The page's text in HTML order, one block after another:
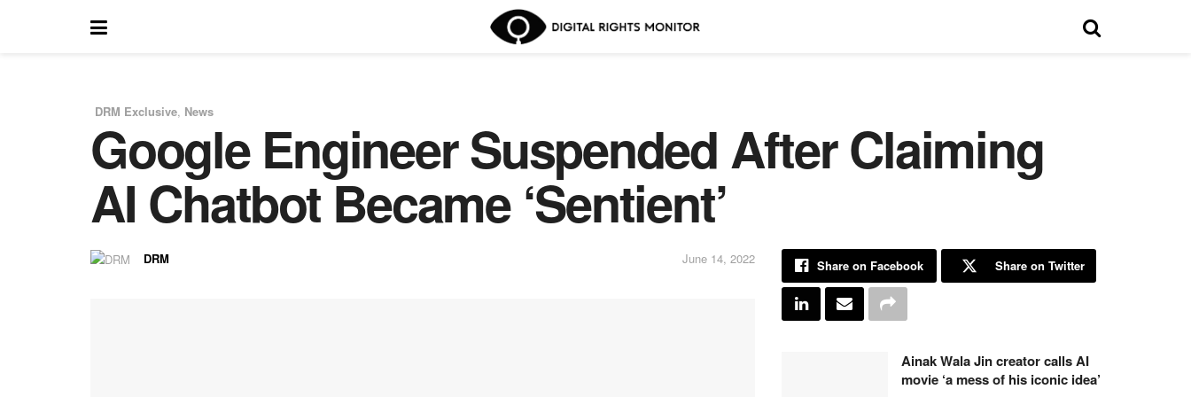
DRM Exclusive, News
Google Engineer Suspended After Claiming
AI Chatbot Became ‘Sentient’
DRM June 14, 2022 Share on Facebook Share on Twitter
Ainak Wala Jin creator calls AI
movie ‘a mess of his iconic idea’